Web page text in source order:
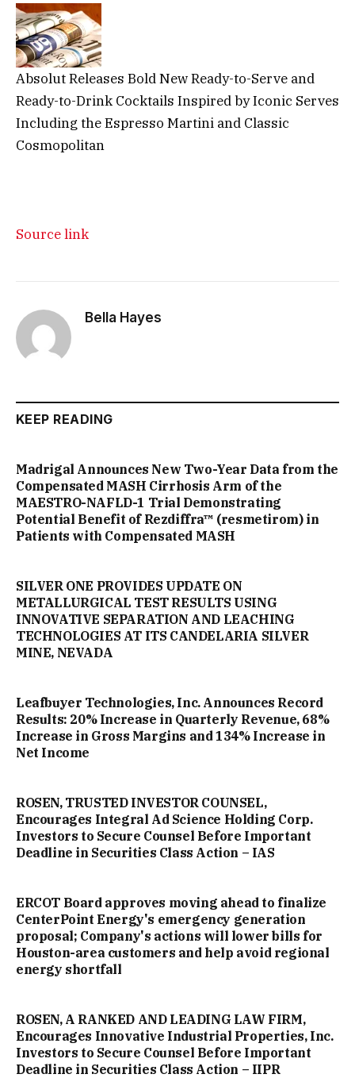
Absolut Releases Bold New Ready-to-Serve and
Ready-to-Drink Cocktails Inspired by Iconic Serves
Including the Espresso Martini and Classic
Cosmopolitan
Source link
Bella Hayes
KEEP READING
Madrigal Announces New Two-Year Data from the
Compensated MASH Cirrhosis Arm of the
MAESTRO-NAFLD-1 Trial Demonstrating
Potential Benefit of Rezdiffra™ (resmetirom) in
Patients with Compensated MASH
SILVER ONE PROVIDES UPDATE ON
METALLURGICAL TEST RESULTS USING
INNOVATIVE SEPARATION AND LEACHING
TECHNOLOGIES AT ITS CANDELARIA SILVER
MINE, NEVADA
Leafbuyer Technologies, Inc. Announces Record
Results: 20% Increase in Quarterly Revenue, 68%
Increase in Gross Margins and 134% Increase in
Net Income
ROSEN, TRUSTED INVESTOR COUNSEL,
Encourages Integral Ad Science Holding Corp.
Investors to Secure Counsel Before Important
Deadline in Securities Class Action – IAS
ERCOT Board approves moving ahead to finalize
CenterPoint Energy's emergency generation
proposal; Company's actions will lower bills for
Houston-area customers and help avoid regional
energy shortfall
ROSEN, A RANKED AND LEADING LAW FIRM,
Encourages Innovative Industrial Properties, Inc.
Investors to Secure Counsel Before Important
Deadline in Securities Class Action – IIPR